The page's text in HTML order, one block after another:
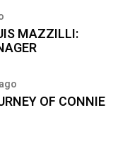
MAZZILLI:
OF CONNIE